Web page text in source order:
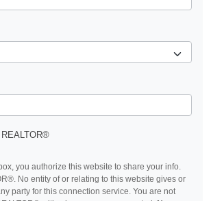
you authorize this website to share your info.
No entity of or relating to this website gives or
party for this connection service. You are not